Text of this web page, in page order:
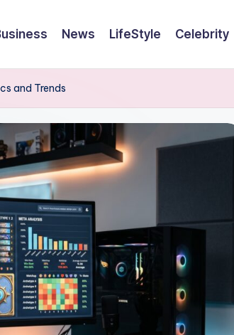
News LifeStyle Celebrity
and Trends